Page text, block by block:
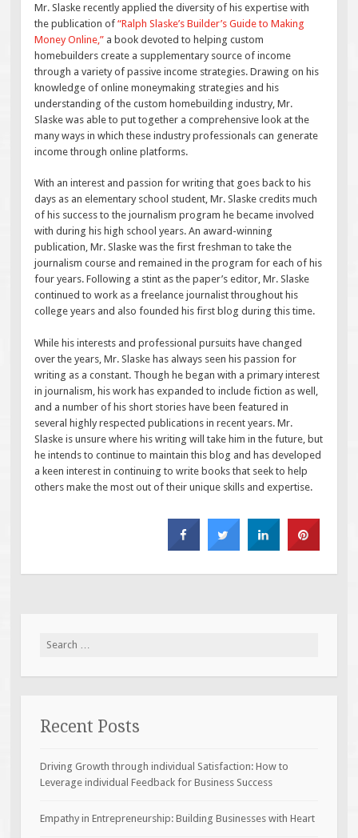
Mr. Slaske recently applied the diversity of his expertise with
the publication of“Ralph Slaske’s Builder’s Guide to Making
Money Online,” a book devoted to helping custom
homebuilders create a supplementary source of income
through a variety of passive income strategies. Drawing on his
knowledge of online moneymaking strategies and his
understanding of the custom homebuilding industry, Mr.
Slaske was able to put together a comprehensive look at the
many ways in which these industry professionals can generate
income through online platforms.
With an interest and passion for writing that goes back to his
days as an elementary school student, Mr. Slaske credits much
of his success to the journalism program he became involved
with during his high school years. An award-winning
publication, Mr. Slaske was the first freshman to take the
journalism course and remained in the program for each of his
four years. Following a stint as the paper’s editor, Mr. Slaske
continued to work as a freelance journalist throughout his
college years and also founded his first blog during this time.
While his interests and professional pursuits have changed
over the years, Mr. Slaske has always seen his passion for
writing as a constant. Though he began with a primary interest
in journalism, his work has expanded to include fiction as well,
and a number of his short stories have been featured in
several highly respected publications in recent years. Mr.
Slaske is unsure where his writing will take him in the future, but
he intends to continue to maintain this blog and has developed
a keen interest in continuing to write books that seek to help
others make the most out of their unique skills and expertise.
Search
Recent Posts
Driving Growth through individual Satisfaction: How to
Leverage individual Feedback for Business Success
Empathy in Entrepreneurship: Building Businesses with Heart